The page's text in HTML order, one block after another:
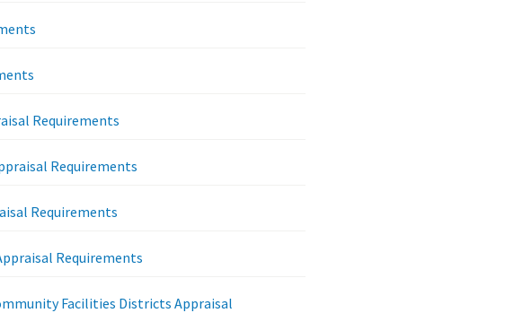
Requirements
Requirements
Requirements
Requirements
Facilities Districts Appraisal